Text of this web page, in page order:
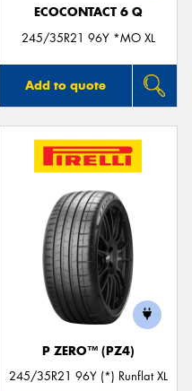
ECOCONTACT 6 Q
245/35R21 96Y *MO XL
Add to quote
P ZERO™ (PZ4)
245/35R21 96Y (*) Runflat XL